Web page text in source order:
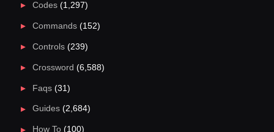
Codes(1,297)
Commands(152)
Controls(239)
Crossword (6,588)
Faqs(31)
Guides(2,684)
How To(100)